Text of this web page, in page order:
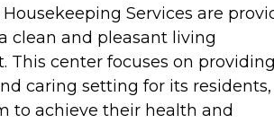
Services are
clean and pleasant living
This center focuses on
caring setting for its residents,
to achieve their health and